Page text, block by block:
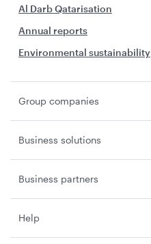
Al Darb Qatarisation
Annual reports
Environmental sustainability
Group companies
Business solutions
Business partners
Help